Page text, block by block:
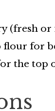
(fresh
flour for
the top